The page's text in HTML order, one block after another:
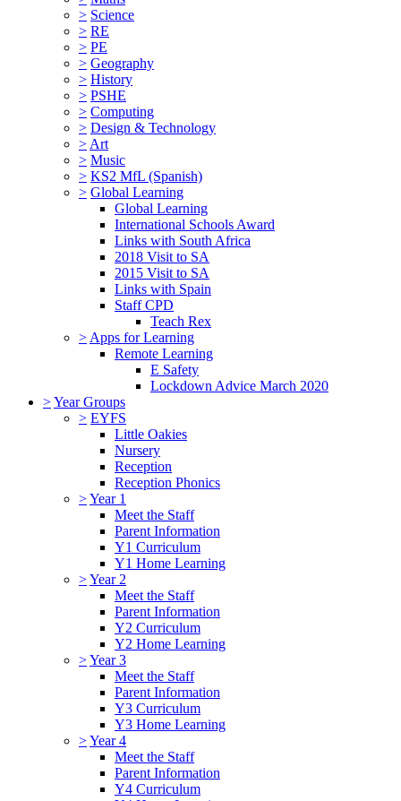
> Science
> RE
> PE
> Geography
> History
> PSHE
> Computing
> Design & Technology
> Art
> Music
> KS2 MfL (Spanish)
> Global Learning
Global Learning
International Schools Award
Links with South Africa
2018 Visit to SA
2015 Visit to SA
Links with Spain
Staff CPD
Teach Rex
> Apps for Learning
Remote Learning
E Safety
Lockdown Advice March 2020
>Year Groups
> EYFS
Little Oakies
Nursery
Reception
Reception Phonics
>Year 1
Meet the Staff
Parent Information
Y1 Curriculum
Y1 Home Learning
>Year 2
Meet the Staff
Parent Information
Y2 Curriculum
Y2 Home Learning
>Year 3
Meet the Staff
Parent Information
Y3 Curriculum
Y3 Home Learning
>Year 4
Meet the Staff
Parent Information
Y4 Curriculum